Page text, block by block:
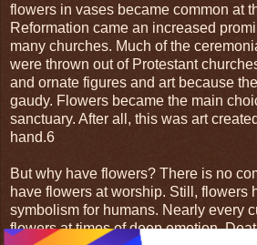
flowers in vases became common at
Reformation came an increased
many churches. Much of the
were thrown out of Protestant
and ornate figures and art because
gaudy. Flowers became the main
sanctuary. After all, this was art
hand.6
But why have flowers? There is no
have flowers at worship. Still, flowers
symbolism for humans. Nearly every
flowers at times of deep emotion.